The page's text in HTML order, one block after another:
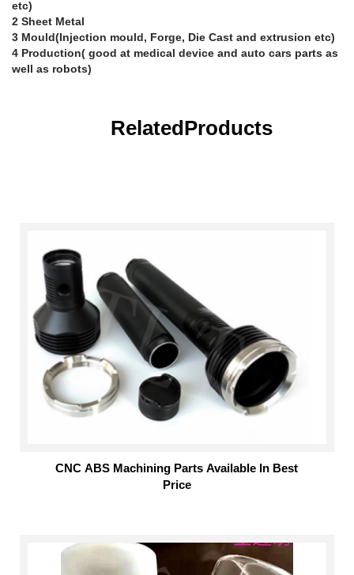
etc)
2 Sheet Metal
3 Mould(Injection mould, Forge, Die Cast and extrusion etc)
4 Production( good at medical device and auto cars parts as
well as robots)
RelatedProducts
CNC ABS Machining Parts Available In Best
Price